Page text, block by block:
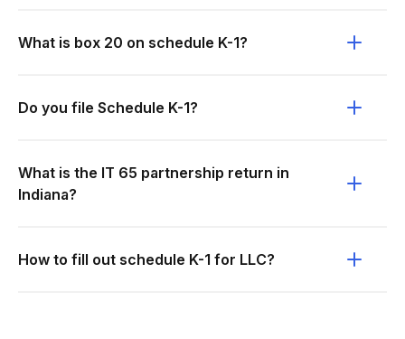
What is box 20 on schedule K-1?
Do you file Schedule K-1?
What is the IT 65 partnership return in
Indiana?
How to fill out schedule K-1 for LLC?